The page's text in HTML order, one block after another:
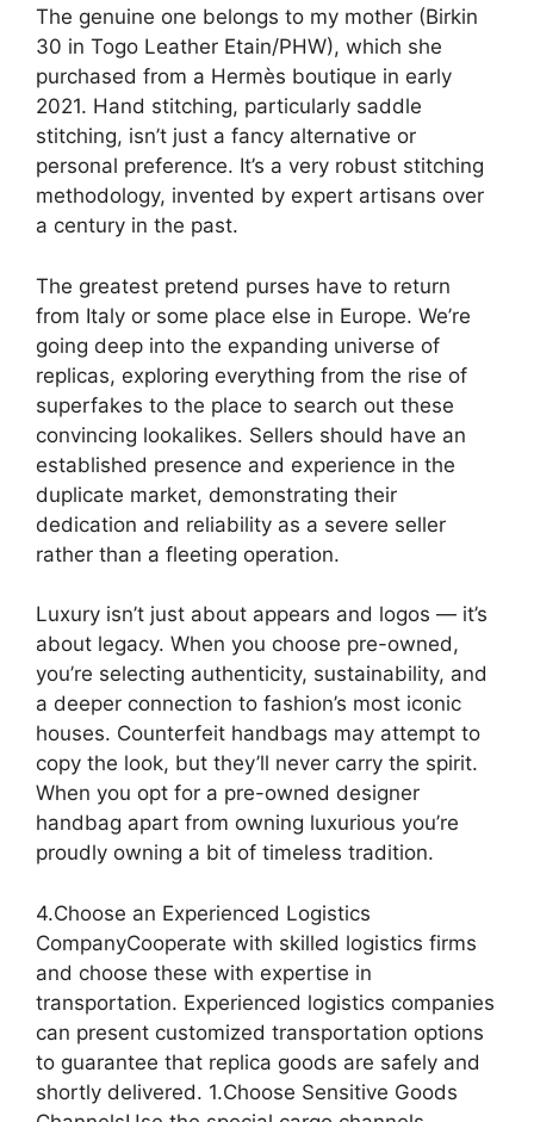
The genuine one belongs to my mother (Birkin
30 in Togo Leather Etain/PHW), which she
purchased from a Hermès boutique in early
2021. Hand stitching, particularly saddle
stitching, isn’t just a fancy alternative or
personal preference. It’s a very robust stitching
methodology, invented by expert artisans over
a century in the past.
The greatest pretend purses have to return
from Italy or some place else in Europe. We’re
going deep into the expanding universe of
replicas, exploring everything from the rise of
superfakes to the place to search out these
convincing lookalikes. Sellers should have an
established presence and experience in the
duplicate market, demonstrating their
dedication and reliability as a severe seller
rather than a fleeting operation.
Luxury isn’t just about appears and logos — it’s
about legacy. When you choose pre-owned,
you’re selecting authenticity, sustainability, and
a deeper connection to fashion’s most iconic
houses. Counterfeit handbags may attempt to
copy the look, but they’ll never carry the spirit.
When you opt for a pre-owned designer
handbag apart from owning luxurious you’re
proudly owning a bit of timeless tradition.
4.Choose an Experienced Logistics
CompanyCooperate with skilled logistics firms
and choose these with expertise in
transportation. Experienced logistics companies
can present customized transportation options
to guarantee that replica goods are safely and
shortly delivered. 1.Choose Sensitive Goods